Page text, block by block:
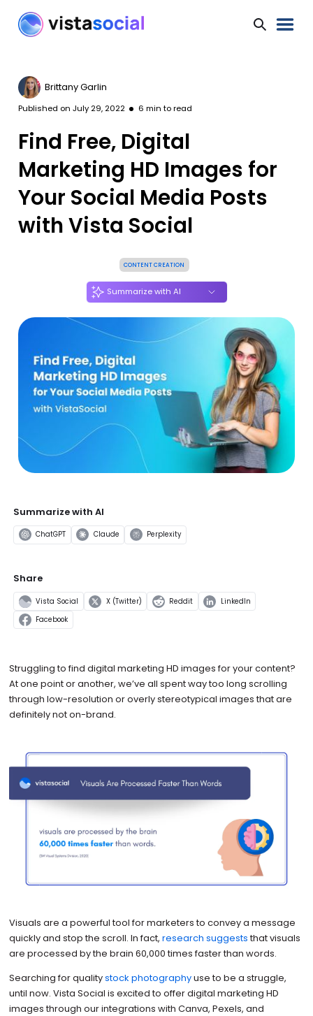
Brittany Garlin
Published on July 29, 2022 6 min to read
Find Free, Digital
Marketing HD Images for
Your Social Media Posts
with Vista Social
CONTENT CREATION
Summarize with AI
Summarize with AI
ChatGPT Claude Perplexity
Share
Vista Social X (Twitter) Reddit LinkedIn
Facebook
Struggling to find digital marketing HD images for your content?
At one point or another, we’ve all spent way too long scrolling
through low-resolution or overly stereotypical images that are
definitely not on-brand.
Visuals are a powerful tool for marketers to convey a message
quickly and stop the scroll. In fact, research suggests that visuals
are processed by the brain 60,000 times faster than words.
Searching for qualitystock photographyuse to be a struggle,
until now. Vista Social is excited to offer digital marketing HD
images through our integrations with Canva, Pexels, and